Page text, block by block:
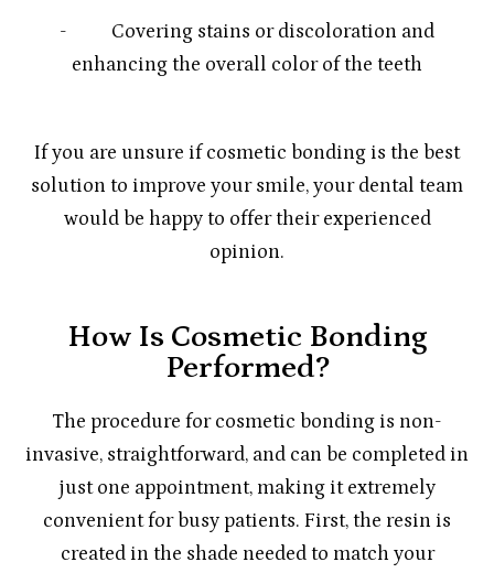
- Covering stains or discoloration and
enhancing the overall color of the teeth
If you are unsure if cosmetic bonding is the best
solution to improve your smile, your dental team
would be happy to offer their experienced
opinion.
How Is Cosmetic Bonding
Performed?
The procedure for cosmetic bonding is non-
invasive, straightforward, and can be completed in
just one appointment, making it extremely
convenient for busy patients. First, the resin is
created in the shade needed to match your